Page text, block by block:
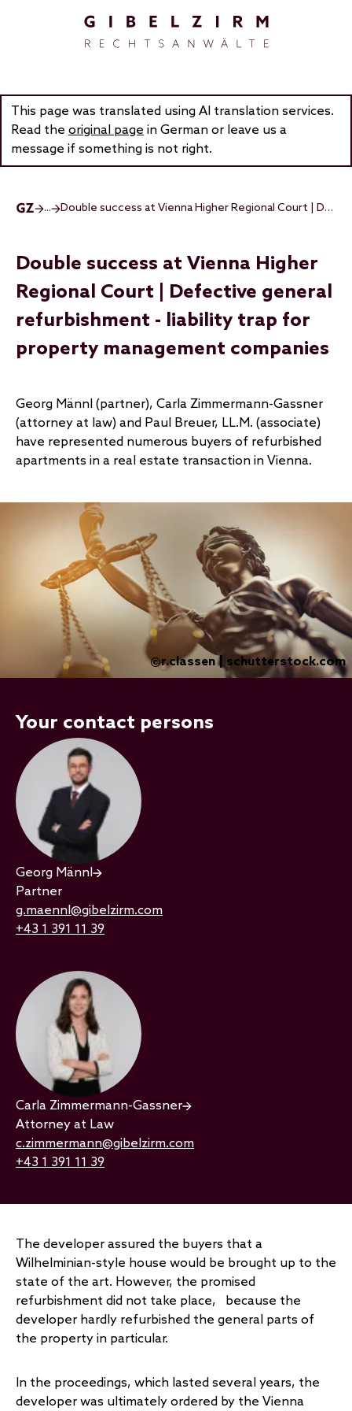
This page was translated using AI translation services.
Read the original page in German or leave us a
message if something is not right.
... Double success at Vienna Higher Regional Court | Defective general refurbishment - liability trap for property management companies
Double success at Vienna Higher
Regional Court | Defective general
refurbishment - liability trap for
property management companies
Georg Männl (partner), Carla Zimmermann-Gassner
(attorney at law) and Paul Breuer, LL.M. (associate)
have represented numerous buyers of refurbished
apartments in a real estate transaction in Vienna.
©r.classen | schutterstock.com
Your contact persons
Georg Männl
Partner
g.maennl@gibelzirm.com
+43 1 391 11 39
Carla Zimmermann-Gassner
Attorney at Law
c.zimmermann@gibelzirm.com
+43 1 391 11 39
The developer assured the buyers that a
Wilhelminian-style house would be brought up to the
state of the art. However, the promised
refurbishment did not take place, because the
developer hardly refurbished the general parts of
the property in particular.
In the proceedings, which lasted several years, the
developer was ultimately ordered by the Vienna